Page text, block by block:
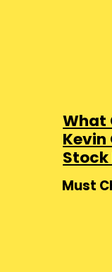
What
Kevin
Stock
Must